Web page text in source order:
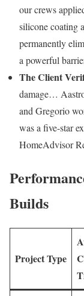
our crews
silicone coating
permanently
a powerful
The Client
damage…
and Gregorio
was a five-star
HomeAdvisor
Builds
Project Type